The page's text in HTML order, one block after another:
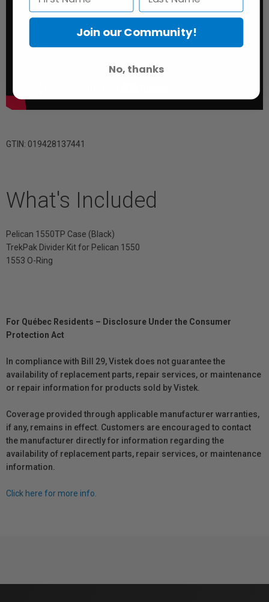
GTIN: 019428137441
What's Included
Pelican 1550TP Case (Black)
TrekPak Divider Kit for Pelican 1550
1553 O-Ring
For Québec Residents – Disclosure Under the Consumer
Protection Act
In compliance with Bill 29, Vistek does not guarantee the
availability of replacement parts, repair services, or maintenance
or repair information for products sold by Vistek.
Coverage provided through applicable manufacturer warranties,
if any, remains in effect. Customers are encouraged to contact
the manufacturer directly for information regarding the
availability of replacement parts, repair services, or maintenance
information.
Click here for more info.
Join our Community!
No, thanks